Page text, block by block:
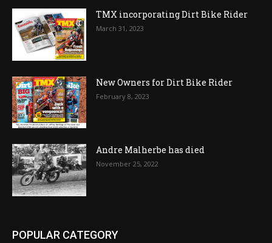
TMX incorporating Dirt Bike Rider
March 31, 2023
New Owners for Dirt Bike Rider
February 8, 2023
Andre Malherbe has died
November 25, 2022
POPULAR CATEGORY